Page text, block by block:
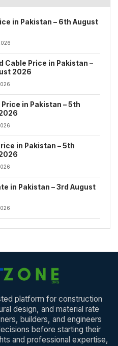
in Pakistan – 6th August
Cable Price in Pakistan –
2026
in Pakistan – 5th
in Pakistan – 5th
in Pakistan – 3rd August
platform for construction
design, and material rate
builders, and engineers
before starting their
and professional expertise,